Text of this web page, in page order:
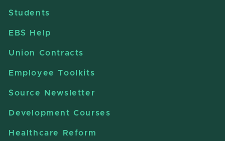
Students
EBS Help
Union Contracts
Employee Toolkits
Source Newsletter
Development Courses
Healthcare Reform